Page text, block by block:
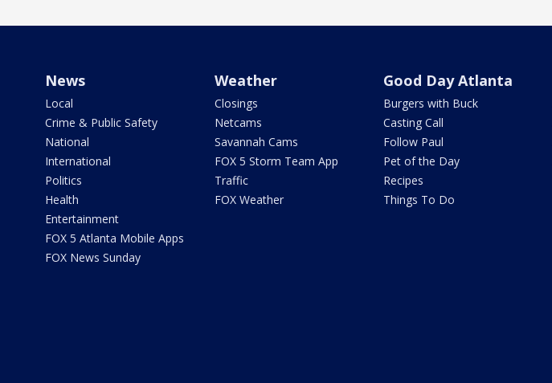
News
Local
Crime & Public Safety
National
International
Politics
Health
Entertainment
FOX 5 Atlanta Mobile Apps
FOX News Sunday
Weather
Closings
Netcams
Savannah Cams
FOX 5 Storm Team App
Traffic
FOX Weather
Good Day Atlanta
Burgers with Buck
Casting Call
Follow Paul
Pet of the Day
Recipes
Things To Do